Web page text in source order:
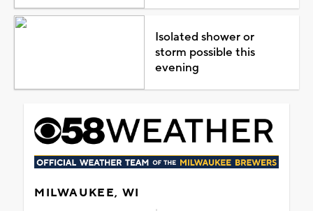
Isolated shower or
storm possible this
evening
MILWAUKEE, WI